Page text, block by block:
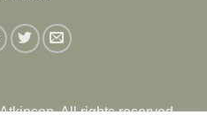
All rights reserved